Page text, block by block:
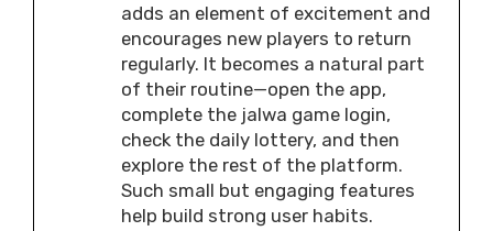
adds an element of excitement and
encourages new players to return
regularly. It becomes a natural part
of their routine—open the app,
complete the jalwa game login,
check the daily lottery, and then
explore the rest of the platform.
Such small but engaging features
help build strong user habits.